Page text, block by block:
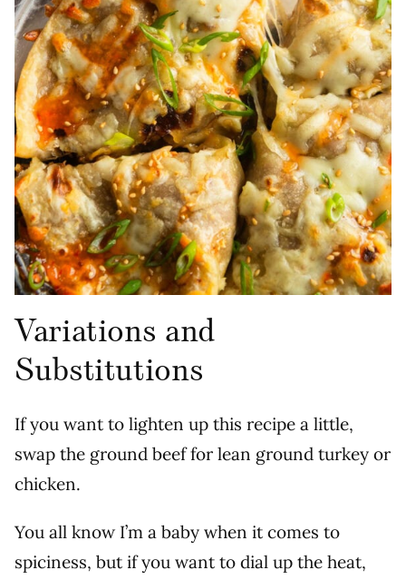
Variations and
Substitutions
If you want to lighten up this recipe a little,
swap the ground beef for lean ground turkey or
chicken.
You all know I’m a baby when it comes to
spiciness, but if you want to dial up the heat,